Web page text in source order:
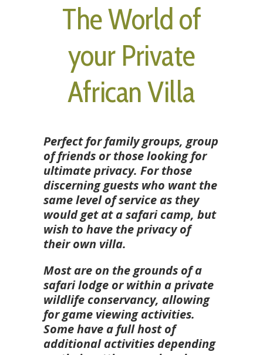
The World of
your Private
African Villa
Perfect for family groups, group
of friends or those looking for
ultimate privacy. For those
discerning guests who want the
same level of service as they
would get at a safari camp, but
wish to have the privacy of
their own villa.
Most are on the grounds of a
safari lodge or within a private
wildlife conservancy, allowing
for game viewing activities.
Some have a full host of
additional activities depending